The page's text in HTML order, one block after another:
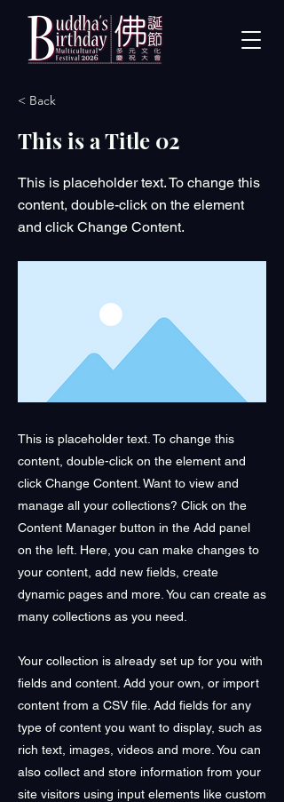
< Back
This is a Title 02
This is placeholder text. To change this
content, double-click on the element
and click Change Content.
This is placeholder text. To change this
content, double-click on the element and
click Change Content. Want to view and
manage all your collections? Click on the
Content Manager button in the Add panel
on the left. Here, you can make changes to
your content, add new fields, create
dynamic pages and more. You can create as
many collections as you need.
Your collection is already set up for you with
fields and content. Add your own, or import
content from a CSV file. Add fields for any
type of content you want to display, such as
rich text, images, videos and more. You can
also collect and store information from your
site visitors using input elements like custom